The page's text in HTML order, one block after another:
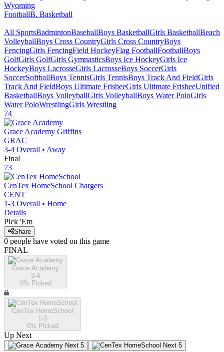
Wyoming
FootballB. Basketball
All SportsBadmintonBaseballBoys BasketballGirls BasketballBeach
VolleyballBoys Cross CountryGirls Cross CountryBoys
FencingGirls FencingField HockeyFlag FootballFootballBoys
GolfGirls GolfGirls GymnasticsBoys Ice HockeyGirls Ice
HockeyBoys LacrosseGirls LacrosseBoys SoccerGirls
SoccerSoftballBoys TennisGirls TennisBoys Track And FieldGirls
Track And FieldBoys Ultimate FrisbeeGirls Ultimate FrisbeeUnified
BasketballBoys VolleyballGirls VolleyballBoys Water PoloGirls
Water PoloWrestlingGirls Wrestling
74
Grace Academy Griffins
GRAC
3-4 Overall • Away
Final
73
CenTex HomeSchool Chargers
CENT
1-3 Overall • Home
Details
Pick 'Em
Share
0 people have voted on this game
FINAL
Grace Academy
3-4
0% Picked
CenTex HomeSchool
1-3
0% Picked
Up Next
Next 5 Next 5